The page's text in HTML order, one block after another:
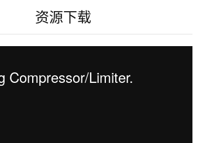
资源下载
Compressor/Limiter.